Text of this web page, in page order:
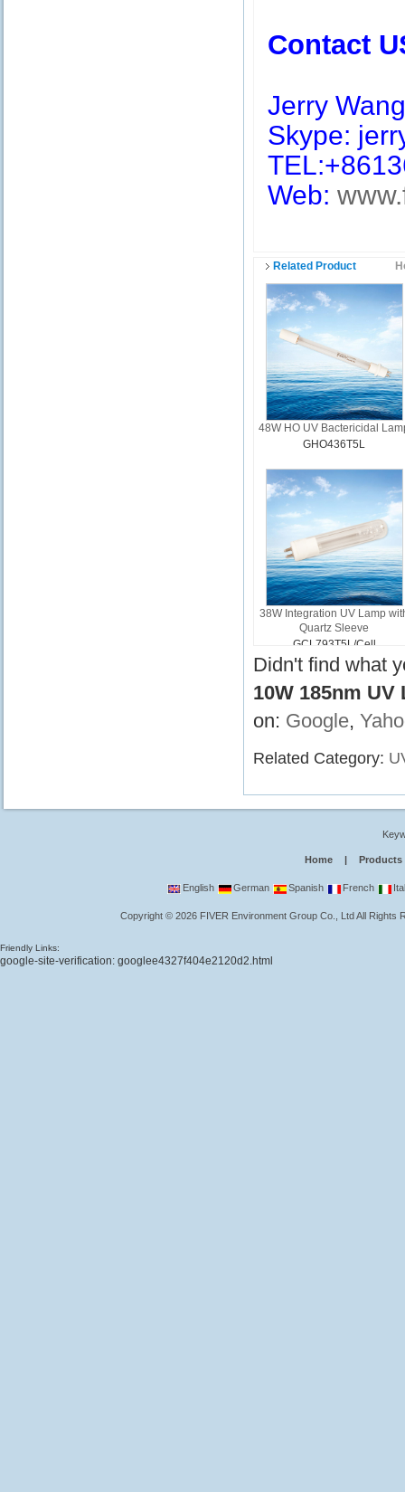
Contact
Jerry Wang
Skype:
Web:
Related Product
48W HO UV Bactericidal
GHO436T5L
38W Integration UV Lamp
Quartz Sleeve
GCL793T5L/Cell
Didn't find what
10W 185nm
on: Google,
Related Category:
Home | Products
English German Spanish French
Copyright©2026 FIVER Environment Group Co., LtdAll Rights
Friendly Links:
google-site-verification: googlee4327f404e2120d2.html